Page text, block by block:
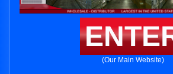
(Our Main Website)